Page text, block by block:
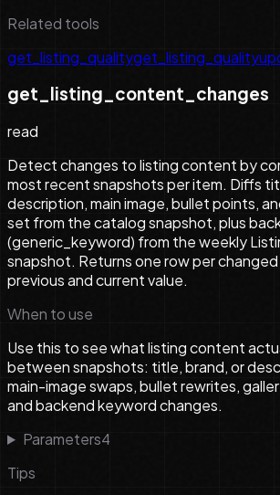
Related tools
get_listing_qualityget_listing_quality
get_listing_content_changes
read
Detect changes to listing content by
most recent snapshots per item. Diffs
description, main image, bullet points,
set from the catalog snapshot, plus
(generic_keyword) from the weekly
snapshot. Returns one row per
previous and current value.
When to use
Use this to see what listing content
between snapshots: title, brand, or
main-image swaps, bullet rewrites,
and backend keyword changes.
Parameters4
Tips